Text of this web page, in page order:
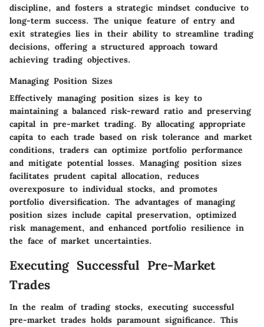
discipline, and fosters a strategic mindset conducive to
long-term success. The unique feature of entry and
exit strategies lies in their ability to streamline trading
decisions, offering a structured approach toward
achieving trading objectives.
Managing Position Sizes
Effectively managing position sizes is key to
maintaining a balanced risk-reward ratio and preserving
capital in pre-market trading. By allocating appropriate
capita to each trade based on risk tolerance and market
conditions, traders can optimize portfolio performance
and mitigate potential losses. Managing position sizes
facilitates prudent capital allocation, reduces
overexposure to individual stocks, and promotes
portfolio diversification. The advantages of managing
position sizes include capital preservation, optimized
risk management, and enhanced portfolio resilience in
the face of market uncertainties.
Executing Successful Pre-Market
Trades
In the realm of trading stocks, executing successful
pre-market trades holds paramount significance. This